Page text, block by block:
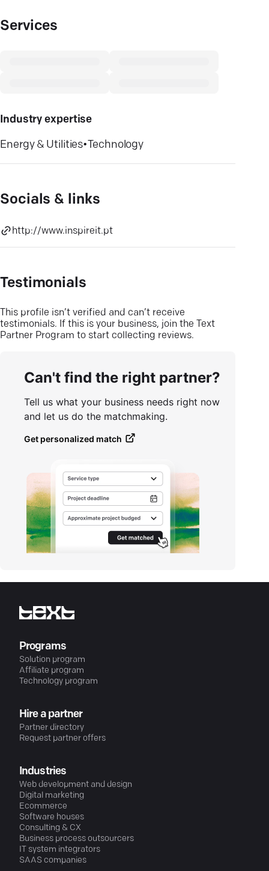
Services
Industry expertise
Energy & Utilities•Technology
Socials & links
http://www.inspireit.pt
Testimonials
This profile isn’t verified and can’t receive
testimonials. If this is your business, join the Text
Partner Program to start collecting reviews.
Can't find the right partner?
Tell us what your business needs right now
and let us do the matchmaking.
Get personalized match
Programs
Solution program
Affiliate program
Technology program
Hire a partner
Partner directory
Request partner offers
Industries
Web development and design
Digital marketing
Ecommerce
Software houses
Consulting & CX
Business process outsourcers
IT system integrators
SAAS companies